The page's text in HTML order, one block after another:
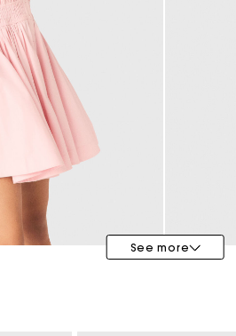
See more